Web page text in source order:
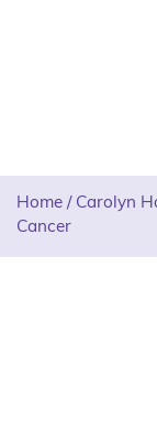
Home / Carolyn
Cancer